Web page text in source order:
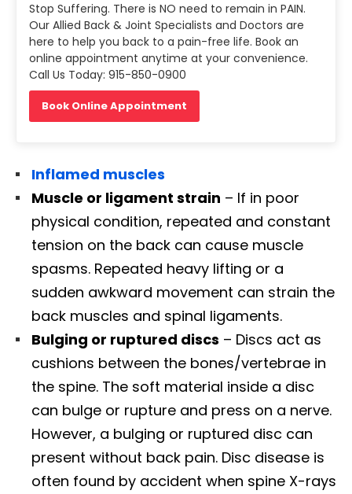
Stop Suffering. There is NO need to remain in PAIN.
Our Allied Back & Joint Specialists and Doctors are
here to help you back to a pain-free life. Book an
online appointment anytime at your convenience.
Call Us Today: 915-850-0900
Book Online Appointment
Inflamed muscles
Muscle or ligament strain – If in poor
physical condition, repeated and constant
tension on the back can cause muscle
spasms. Repeated heavy lifting or a
sudden awkward movement can strain the
back muscles and spinal ligaments.
Bulging or ruptured discs – Discs act as
cushions between the bones/vertebrae in
the spine. The soft material inside a disc
can bulge or rupture and press on a nerve.
However, a bulging or ruptured disc can
present without back pain. Disc disease is
often found by accident when spine X-rays